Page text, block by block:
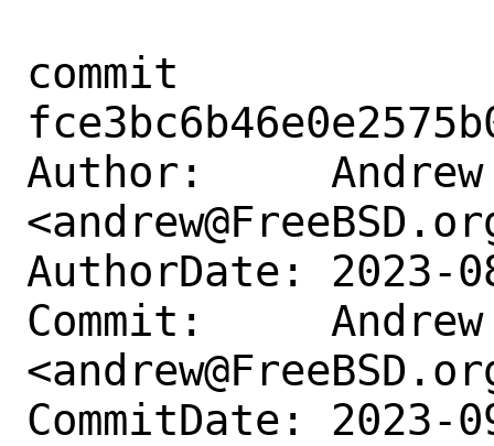
commit
Author:     Andrew
AuthorDate: 2023-
Commit:
CommitDate: 2023-